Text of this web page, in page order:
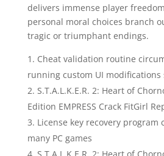
delivers immense player
personal moral choices branch
tragic or triumphant endings.
Cheat validation routine
running custom UI modifications
S.T.A.L.K.E.R. 2: Heart of
Edition EMPRESS Crack FitGirl
License key recovery program
many PC games